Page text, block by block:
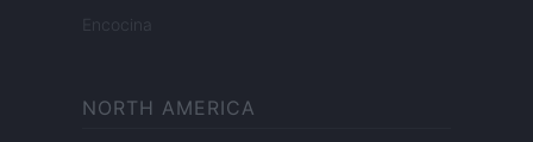
Encocina
NORTH AMERICA